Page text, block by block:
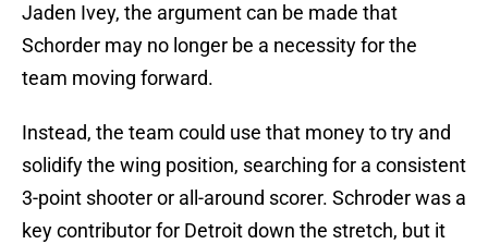
Jaden Ivey, the argument can be made that
Schorder may no longer be a necessity for the
team moving forward.
Instead, the team could use that money to try and
solidify the wing position, searching for a consistent
3-point shooter or all-around scorer. Schroder was a
key contributor for Detroit down the stretch, but it